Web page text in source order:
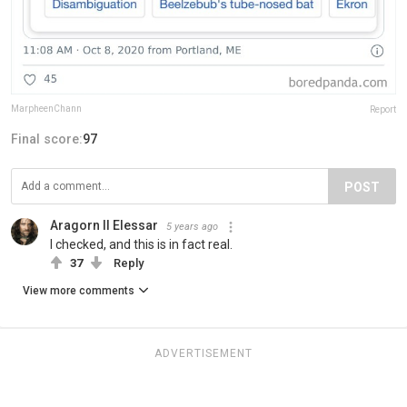
MarpheenChann Report
Final score:97
POST
Aragorn II Elessar 5 years ago
I checked, and this is in fact real.
37 Reply
View more comments
ADVERTISEMENT